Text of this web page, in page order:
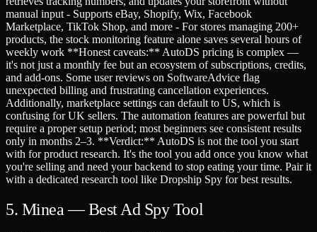
manual input - Supports eBay, Shopify, Wix, Facebook
Marketplace, TikTok Shop, and more - For stores managing 200+
products, the stock monitoring feature alone saves several hours of
weekly work **Honest caveats:** AutoDS pricing is complex —
it's not just a monthly fee but an ecosystem of subscriptions, credits,
and add-ons. Some user reviews on SoftwareAdvice flag
unexpected billing and frustrating cancellation experiences.
Additionally, marketplace settings can default to US, which is
confusing for UK sellers. The automation features are powerful but
require a proper setup period; most beginners see consistent results
only in months 2–3. **Verdict:** AutoDS is not the tool you start
with for product research. It's the tool you add once you know what
you're selling and need your backend to stop eating your time. Pair it
with a dedicated research tool like Dropship Spy for best results.
5. Minea — Best Ad Spy Tool